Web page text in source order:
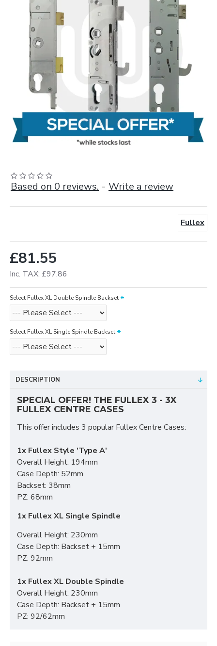
Based on 0 reviews. - Write a review
£81.55
Inc. TAX: £97.86
Fullex
Select Fullex XL Double Spindle Backset
Select Fullex XL Single Spindle Backset
DESCRIPTION
SPECIAL OFFER! THE FULLEX 3 - 3X
FULLEX CENTRE CASES
This offer includes 3 popular Fullex Centre Cases:
1x Fullex Style 'Type A'
Overall Height: 194mm
Case Depth: 52mm
Backset: 38mm
PZ: 68mm
1x Fullex XL Single Spindle
Overall Height: 230mm
Case Depth: Backset + 15mm
PZ: 92mm
1x Fullex XL Double Spindle
Overall Height: 230mm
Case Depth: Backset + 15mm
PZ: 92/62mm